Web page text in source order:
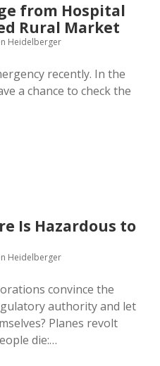
from Hospital
Rural Market
Heidelberger
recently. In the
a chance to check the
Is Hazardous to
Heidelberger
convince the
authority and let
Planes revolt
die:…